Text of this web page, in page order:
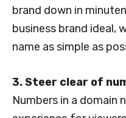
brand down in
business brand ideal,
name as simple as
3. Steer clear of
Numbers in a domain